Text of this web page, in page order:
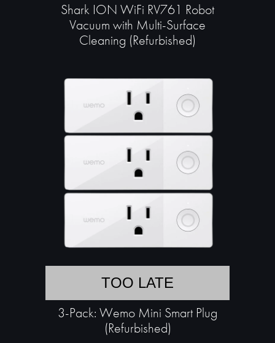
Shark ION WiFi RV761 Robot
Vacuum with Multi-Surface
Cleaning (Refurbished)
TOO LATE
3-Pack: Wemo Mini Smart Plug
(Refurbished)